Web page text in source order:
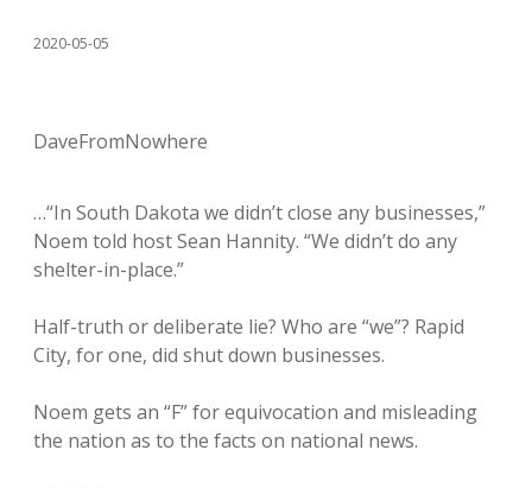
2020-05-05
DaveFromNowhere
…“In South Dakota we didn’t close any businesses,”
Noem told host Sean Hannity. “We didn’t do any
shelter-in-place.”
Half-truth or deliberate lie? Who are “we”? Rapid
City, for one, did shut down businesses.
Noem gets an “F” for equivocation and misleading
the nation as to the facts on national news.